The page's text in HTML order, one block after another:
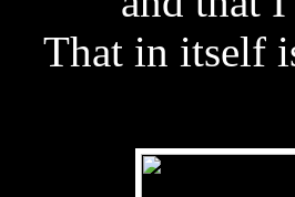
That in itself